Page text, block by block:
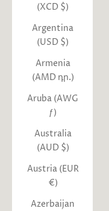
(XCD $)
Argentina
(USD $)
Armenia
(AMD դր.)
Aruba (AWG
ƒ)
Australia
(AUD $)
Austria (EUR
€)
Azerbaijan